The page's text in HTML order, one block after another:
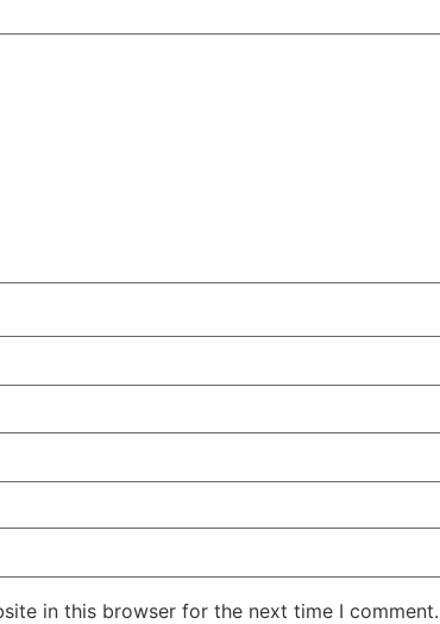
in this browser for the next time I comment.